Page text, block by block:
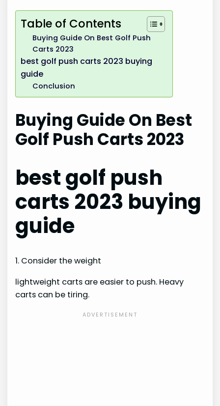
Table of Contents
Buying Guide On Best Golf Push
Carts 2023
best golf push carts 2023 buying
guide
Conclusion
Buying Guide On Best
Golf Push Carts 2023
best golf push
carts 2023 buying
guide
1. Consider the weight
lightweight carts are easier to push. Heavy
carts can be tiring.